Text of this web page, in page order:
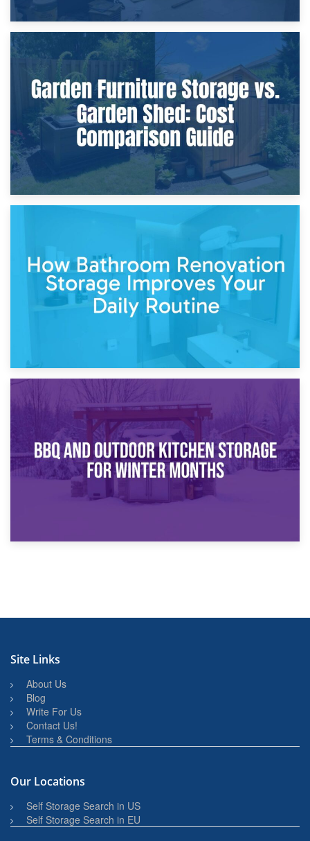
8th April 2026
Furniture Protection During Building Work: Storage or On-
Site?
Garden Furniture Storage vs. Garden Shed: Cost
Comparison Guide
30th March 2026
How Bathroom Renovation Storage Improves Your Daily
Routine
Site Links
About Us
Blog
Write For Us
Contact Us!
Terms & Conditions
Our Locations
Self Storage Search in US
Self Storage Search in EU